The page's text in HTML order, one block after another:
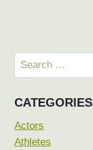
Search
for:
CATEGORIES
Actors
Athletes